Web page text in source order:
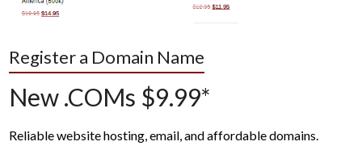
Register a Domain Name
New .COMs $9.99*
Reliable website hosting, email, and affordable domains.